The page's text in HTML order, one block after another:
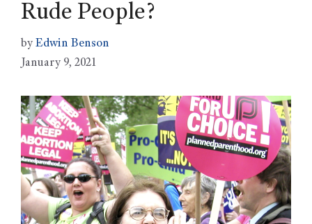
Rude People?
by Edwin Benson
January 9, 2021